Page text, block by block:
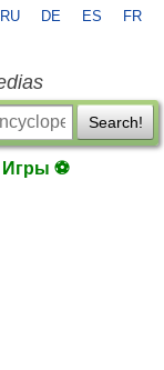
RU DE ES FR
Search!
Игры ⚽